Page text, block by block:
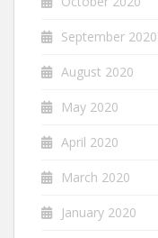
September 2020
August 2020
May 2020
April 2020
March 2020
January 2020